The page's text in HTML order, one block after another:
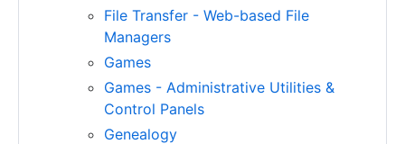
File Transfer - Web-based File
Managers
Games
Games - Administrative Utilities &
Control Panels
Genealogy